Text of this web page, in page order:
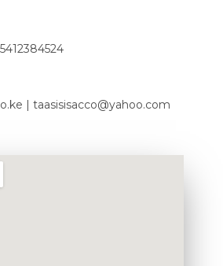
| taasisisacco@yahoo.com